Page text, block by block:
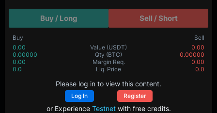
Buy / Long Sell / Short
Buy
Sell
0.00
Value (USDT)
0.00
0.00000
Qty (BTC)
0.00000
0.00
Margin Req.
0.00
0.0
Liq. Price 0.0
Please log in to view this content.
Log In Register
or Experience Testnetwith free credits.